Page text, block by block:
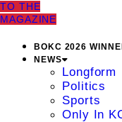
TO THE
MAGAZINE
BOKC 2026
NEWS
Longform
Politics
Sports
Only In